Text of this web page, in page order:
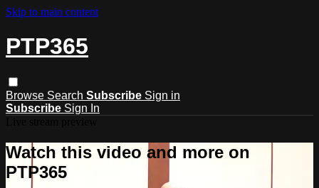
Skip to main content
PTP365
Browse Search Subscribe Sign in
Subscribe Sign In
Watch this video and more on
PTP365